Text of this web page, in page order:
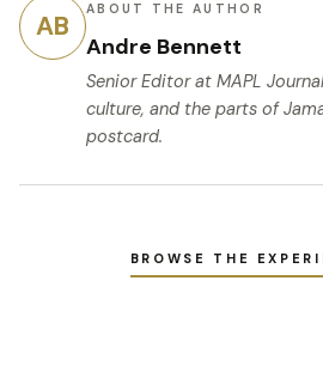
AB ABOUT THE AUTHOR
Andre Bennett
Senior Editorat MAPL
culture, and the parts of
postcard.
BROWSE THE